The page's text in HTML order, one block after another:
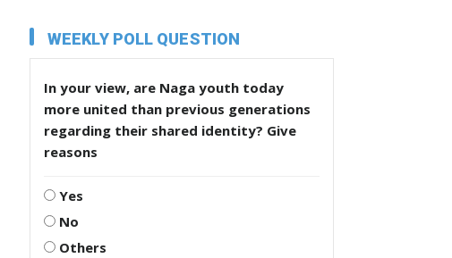
WEEKLY POLL QUESTION
In your view, are Naga youth today
more united than previous generations
regarding their shared identity? Give
reasons
Yes
No
Others